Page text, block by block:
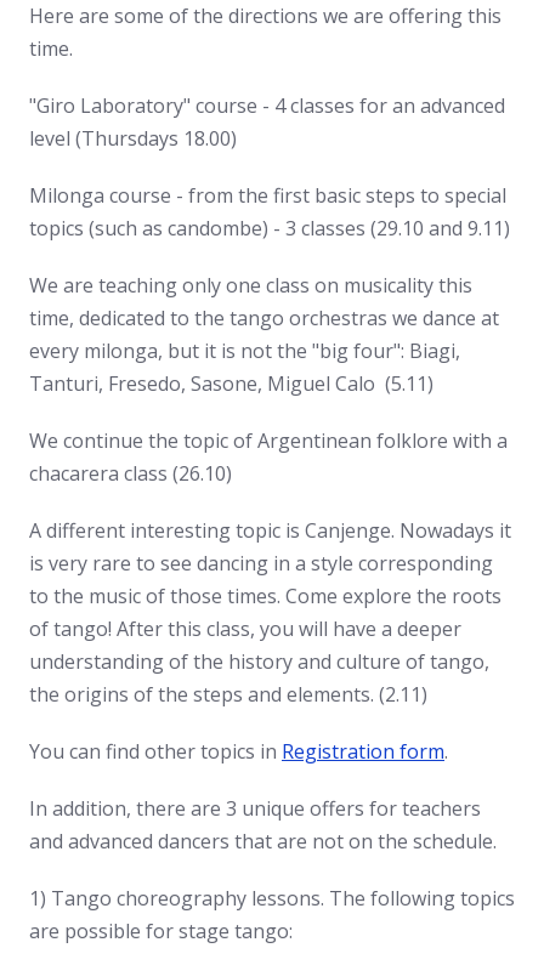
Here are some of the directions we are offering this
time.
"Giro Laboratory" course - 4 classes for an advanced
level (Thursdays 18.00)
Milonga course - from the first basic steps to special
topics (such as candombe) - 3 classes (29.10 and 9.11)
We are teaching only one class on musicality this
time, dedicated to the tango orchestras we dance at
every milonga, but it is not the "big four": Biagi,
Tanturi, Fresedo, Sasone, Miguel Calo (5.11)
We continue the topic of Argentinean folklore with a
chacarera class (26.10)
A different interesting topic is Canjenge. Nowadays it
is very rare to see dancing in a style corresponding
to the music of those times. Come explore the roots
of tango! After this class, you will have a deeper
understanding of the history and culture of tango,
the origins of the steps and elements. (2.11)
You can find other topics in Registration form.
In addition, there are 3 unique offers for teachers
and advanced dancers that are not on the schedule.
1) Tango choreography lessons. The following topics
are possible for stage tango: